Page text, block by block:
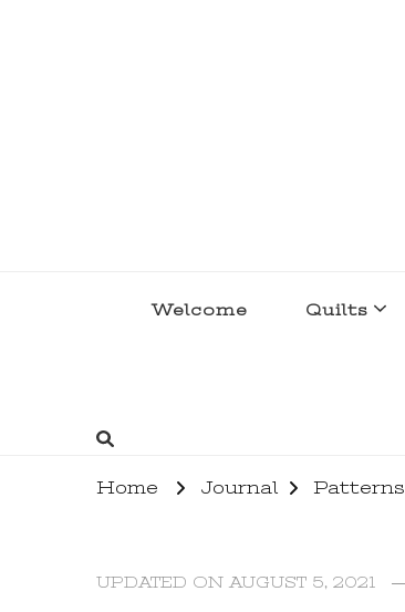
Welcome Quilts
Home Journal Patterns
UPDATED ON AUGUST 5, 2021